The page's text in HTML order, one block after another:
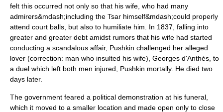
felt this occurred not only so that his wife, who had many
admirers&mdash;including the Tsar himself&mdash;could properly
attend court balls, but also to humiliate him. In 1837, falling into
greater and greater debt amidst rumors that his wife had started
conducting a scandalous affair, Pushkin challenged her alleged
lover (correction: man who insulted his wife), Georges d'Anthès , to
a duel which left both men injured, Pushkin mortally. He died two
days later.
The government feared a political demonstration at his funeral,
which it moved to a smaller location and made open only to close